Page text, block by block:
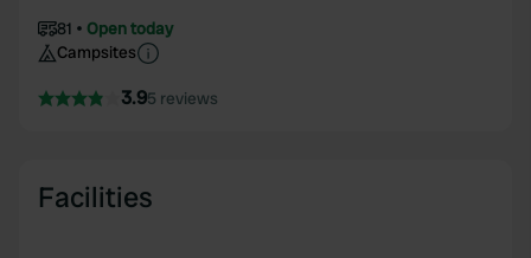
81
Open today
Campsites
3.95 reviews
Facilities